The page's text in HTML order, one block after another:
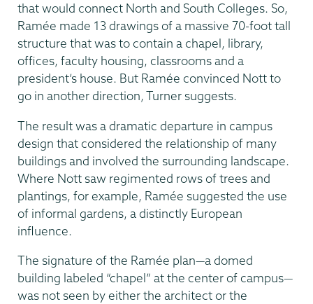
that would connect North and South Colleges. So,
Ramée made 13 drawings of a massive 70-foot tall
structure that was to contain a chapel, library,
offices, faculty housing, class­rooms and a
president’s house. But Ramée convinced Nott to
go in another direction, Turner suggests.
The result was a dramatic departure in campus
design that considered the relation­ship of many
buildings and involved the surrounding landscape.
Where Nott saw regimented rows of trees and
plantings, for example, Ramée suggested the use
of informal gardens, a distinctly European
influence.
The signature of the Ramée plan—a domed
building labeled “chapel” at the center of campus—
was not seen by either the architect or the